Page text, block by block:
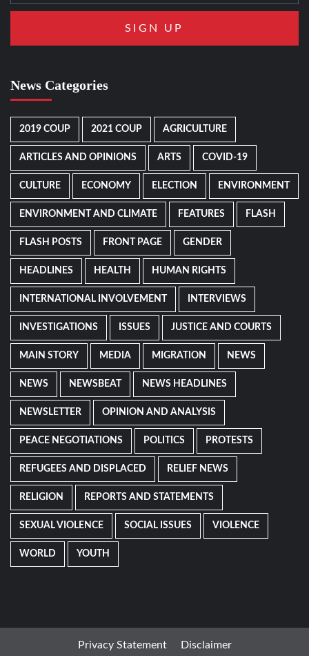
News Categories
2019 COUP 2021 COUP AGRICULTURE
ARTICLES AND OPINIONS ARTS COVID-19
CULTURE ECONOMY ELECTION ENVIRONMENT
ENVIRONMENT AND CLIMATE FEATURES FLASH
FLASH POSTS FRONT PAGE GENDER
HEADLINES HEALTH HUMAN RIGHTS
INTERNATIONAL INVOLVEMENT INTERVIEWS
INVESTIGATIONS ISSUES JUSTICE AND COURTS
MAIN STORY MEDIA MIGRATION NEWS
NEWS NEWSBEAT NEWS HEADLINES
NEWSLETTER OPINION AND ANALYSIS
PEACE NEGOTIATIONS POLITICS PROTESTS
REFUGEES AND DISPLACED RELIEF NEWS
RELIGION REPORTS AND STATEMENTS
SEXUAL VIOLENCE SOCIAL ISSUES VIOLENCE
WORLD YOUTH
Privacy Statement Disclaimer